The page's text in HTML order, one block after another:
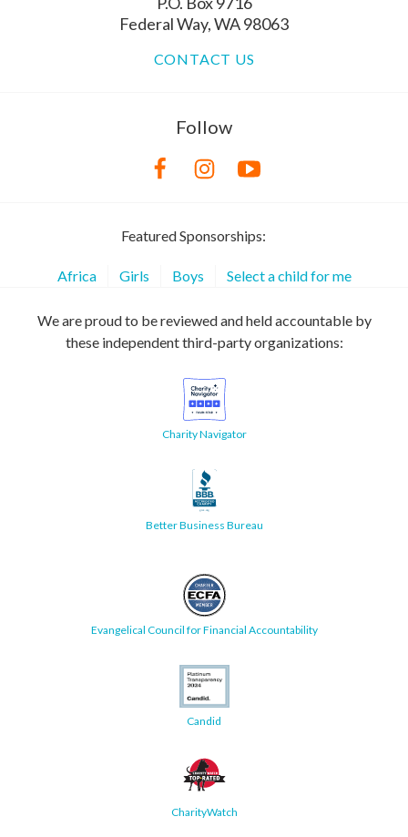
Federal Way, WA 98063
CONTACT US
Follow
Featured Sponsorships:
Africa Girls Boys Select a child for me
We are proud to be reviewed and held accountable by
these independent third-party organizations:
Charity Navigator
Better Business Bureau
Evangelical Council for Financial Accountability
Candid
CharityWatch